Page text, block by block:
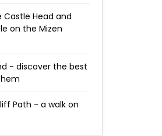
Castle Head and
on the Mizen
- discover the best
Path - a walk on